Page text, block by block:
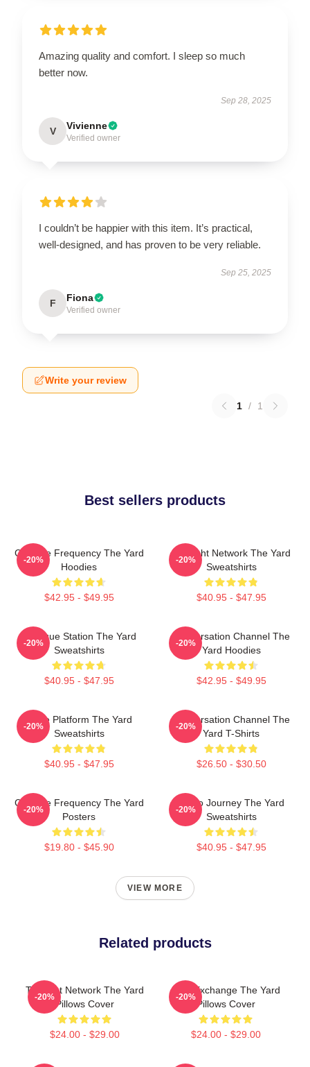
Amazing quality and comfort. I sleep so much
better now.
Sep 28, 2025
V Vivienne
Verified owner
I couldn’t be happier with this item. It’s practical,
well-designed, and has proven to be very reliable.
Sep 25, 2025
F Fiona
Verified owner
Write your review
1 / 1
Best sellers products
Creative Frequency The Yard
Hoodies
$42.95 - $49.95
-20%
Thought Network The Yard
Sweatshirts
$40.95 - $47.95
-20%
Dialogue Station The Yard
Sweatshirts
$40.95 - $47.95
-20%
Conversation Channel The
Yard Hoodies
$42.95 - $49.95
-20%
Voice Platform The Yard
Sweatshirts
$40.95 - $47.95
-20%
Conversation Channel The
Yard T-Shirts
$26.50 - $30.50
-20%
Creative Frequency The Yard
Posters
$19.80 - $45.90
-20%
Audio Journey The Yard
Sweatshirts
$40.95 - $47.95
-20%
VIEW MORE
Related products
Thought Network The Yard
Pillows Cover
$24.00 - $29.00
-20%
Idea Exchange The Yard
Pillows Cover
$24.00 - $29.00
-20%